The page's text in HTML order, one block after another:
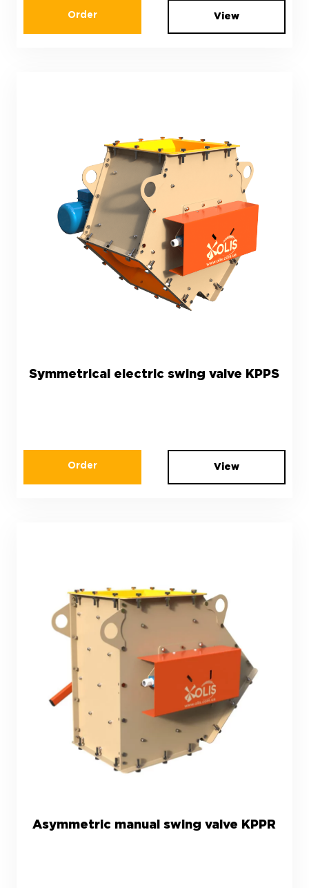
Order View
Symmetrical electric swing valve KPPS
Order View
Asymmetric manual swing valve KPPR